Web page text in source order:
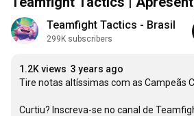
Teamfight Tactics - Brasil
299K subscribers
1.2K views 3 years ago
Tire notas altíssimas com as Campeãs
Curtiu? Inscreva-se no canal de